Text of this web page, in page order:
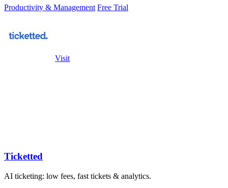
Productivity & Management Free Trial
Visit
Ticketted
AI ticketing: low fees, fast tickets & analytics.